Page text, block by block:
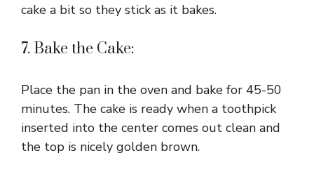
cake a bit so they stick as it bakes.
7. Bake the Cake:
Place the pan in the oven and bake for 45-50
minutes. The cake is ready when a toothpick
inserted into the center comes out clean and
the top is nicely golden brown.